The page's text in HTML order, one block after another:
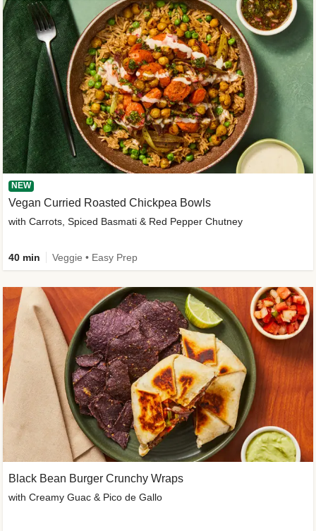
NEW
Vegan Curried Roasted Chickpea Bowls
with Carrots, Spiced Basmati & Red Pepper Chutney
40 min Veggie • Easy Prep
Black Bean Burger Crunchy Wraps
with Creamy Guac & Pico de Gallo